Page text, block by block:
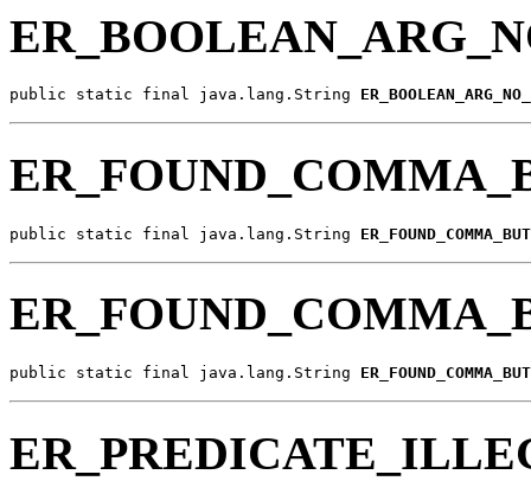
public static final java.lang.String
public static final java.lang.String
public static final java.lang.String